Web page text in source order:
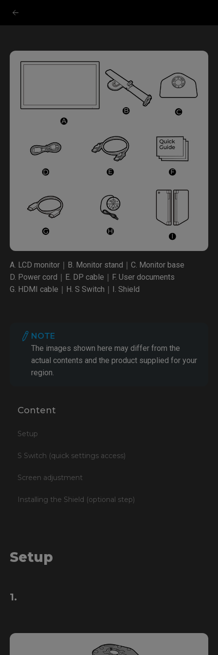
A. LCD monitor｜B. Monitor stand｜C. Monitor base
D. Power cord｜E. DP cable｜F. User documents
G. HDMI cable｜H. S Switch｜I. Shield
NOTE
The images shown here may differ from the
actual contents and the product supplied for your
region.
Content
Setup
S Switch (quick settings access)
Screen adjustment
Installing the Shield (optional step)
Setup
1.